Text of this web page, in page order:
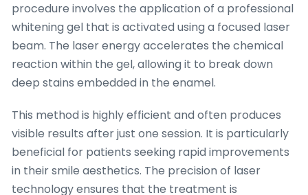
procedure involves the application of a professional
whitening gel that is activated using a focused laser
beam. The laser energy accelerates the chemical
reaction within the gel, allowing it to break down
deep stains embedded in the enamel.
This method is highly efficient and often produces
visible results after just one session. It is particularly
beneficial for patients seeking rapid improvements
in their smile aesthetics. The precision of laser
technology ensures that the treatment is